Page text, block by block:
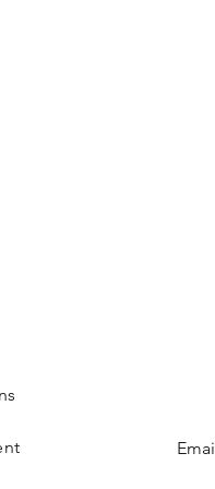
Email